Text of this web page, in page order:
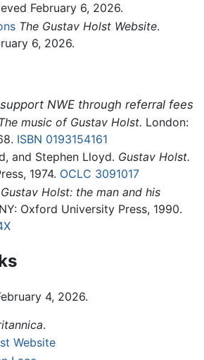
February 6, 2026.
The Gustav Holst Website.
6, 2026.
NWE through referral fees
music of Gustav Holst. London:
ISBN 0193154161
and Stephen Lloyd. Gustav Holst.
1974. OCLC 3091017
Gustav Holst: the man and his
Oxford University Press, 1990.
4, 2026.
.
Website